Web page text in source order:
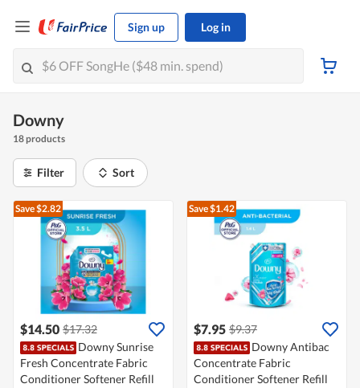
Sign up Log in
Downy
18 products
Filter Sort
Save $2.82
$14.50 $17.32
Downy Sunrise
Fresh Concentrate Fabric
Conditioner Softener Refill
Save $1.42
$7.95 $9.37
Downy Antibac
Concentrate Fabric
Conditioner Softener Refill